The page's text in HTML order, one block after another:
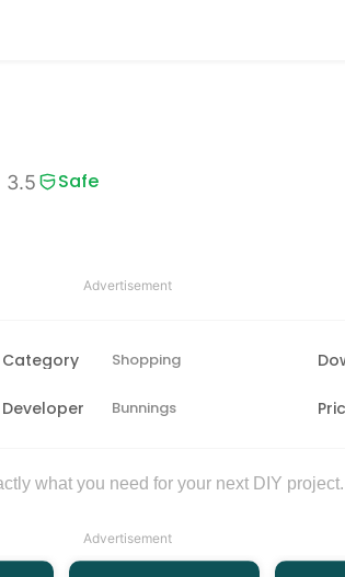
3.5 Safe
Advertisement
Category Shopping
Developer Bunnings
what you need for your next DIY
Advertisement